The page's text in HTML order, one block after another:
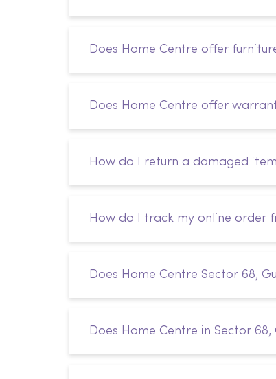
Does Home Centre offer
Does Home Centre offer
How do I return a damaged
How do I track my online order
Does Home Centre Sector 68,
Does Home Centre in Sector